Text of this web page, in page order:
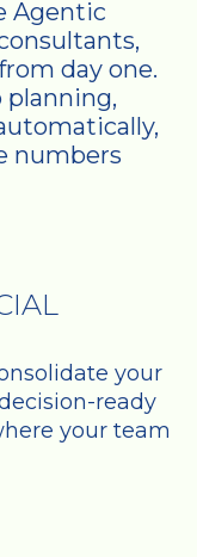
Agentic
day one.
planning,
numbers
your
ready
your team